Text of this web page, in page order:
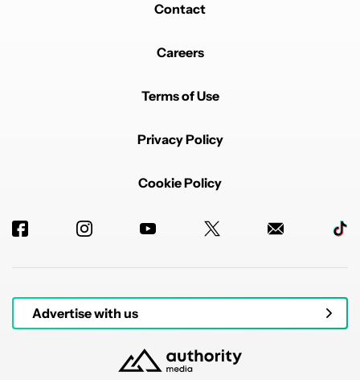
Contact
Careers
Terms of Use
Privacy Policy
Cookie Policy
Advertise with us